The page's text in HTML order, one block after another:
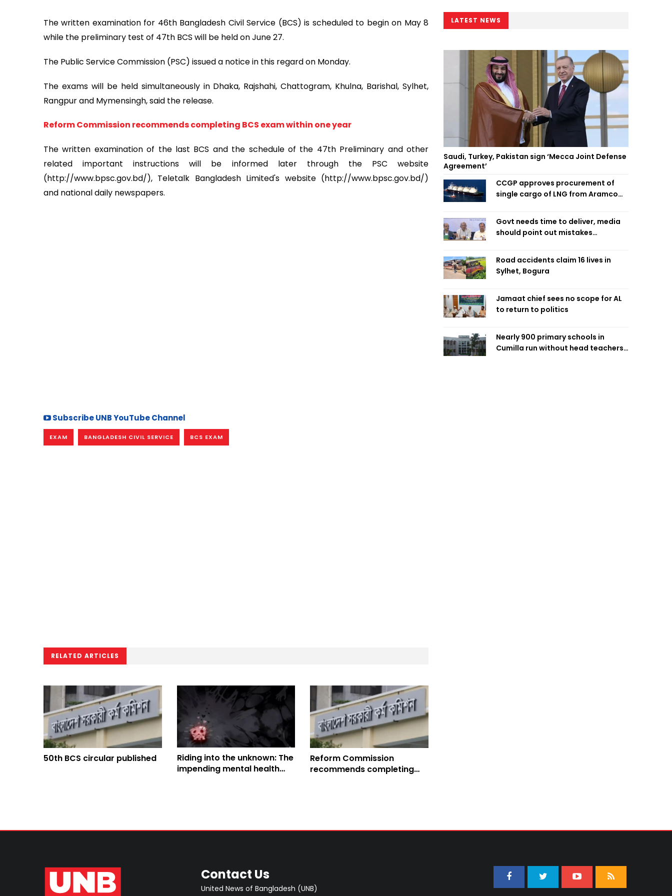
The written examination for 46th Bangladesh Civil Service (BCS) is scheduled to begin on May 8
while the preliminary test of 47th BCS will be held on June 27.
The Public Service Commission (PSC) issued a notice in this regard on Monday.
The exams will be held simultaneously in Dhaka, Rajshahi, Chattogram, Khulna, Barishal, Sylhet,
Rangpur and Mymensingh, said the release.
Reform Commission recommends completing BCS exam within one year
The written examination of the last BCS and the schedule of the 47th Preliminary and other
related important instructions will be informed later through the PSC website
(http://www.bpsc.gov.bd/), Teletalk Bangladesh Limited's website (http://www.bpsc.gov.bd/)
and national daily newspapers.
Subscribe UNB YouTube Channel
EXAM BANGLADESH CIVIL SERVICE BCS EXAM
RELATED ARTICLES
50th BCS circular published
Riding into the unknown: The
impending mental health
Reform Commission
recommends completing
LATEST NEWS
Saudi, Turkey, Pakistan sign ‘Mecca Joint Defense
Agreement’
CCGP approves procurement of
single cargo of LNG from Aramco
Govt needs time to deliver, media
should point out mistakes
Road accidents claim 16 lives in
Sylhet, Bogura
Jamaat chief sees no scope for AL
to return to politics
Nearly 900 primary schools in
Cumilla run without head teachers,
Contact Us
United News of Bangladesh (UNB)